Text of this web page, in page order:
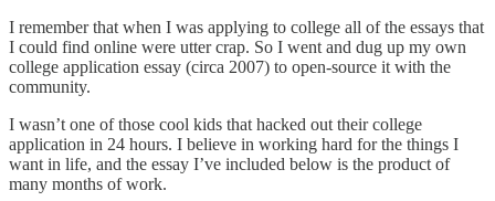
I remember that when I was applying to college all of the essays that
I could find online were utter crap. So I went and dug up my own
college application essay (circa 2007) to open-source it with the
community.
I wasn’t one of those cool kids that hacked out their college
application in 24 hours. I believe in working hard for the things I
want in life, and the essay I’ve included below is the product of
many months of work.